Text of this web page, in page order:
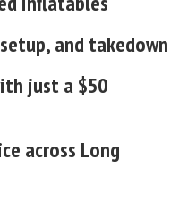
and takedown
just a $50
across Long